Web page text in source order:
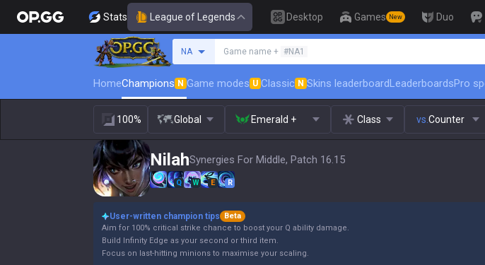
Stats League of Legends Desktop Games New Duo
NA Game name + #NA1
HomeChampions N Game modes U Classic N Skins leaderboardLeaderboardsPro
100% Global Emerald + Class vs. Counter
NilahSynergies For Middle, Patch 16.15
Q W E R
User-written champion tips
Beta
Aim for 100% critical strike chance to boost your Q ability damage.
Build Infinity Edge as your second or third item.
Focus on last-hitting minions to maximise your scaling.